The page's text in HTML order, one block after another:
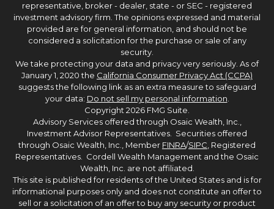
representative, broker - dealer, state - or SEC - registered
investment advisory firm. The opinions expressed and material
provided are for general information, and should not be
considered a solicitation for the purchase or sale of any
security.
We take protecting your data and privacy very seriously. As of
January 1, 2020 the California Consumer Privacy Act (CCPA)
suggests the following link as an extra measure to safeguard
your data: Do not sell my personal information.
Copyright 2026 FMG Suite.
Advisory Services offered through Osaic Wealth, Inc.,
Investment Advisor Representatives. Securities offered
through Osaic Wealth, Inc., Member FINRA/SIPC, Registered
Representatives. Cordell Wealth Management and the Osaic
Wealth, Inc. are not affiliated.
This site is published for residents of the United States and is for
informational purposes only and does not constitute an offer to
sell or a solicitation of an offer to buy any security or product